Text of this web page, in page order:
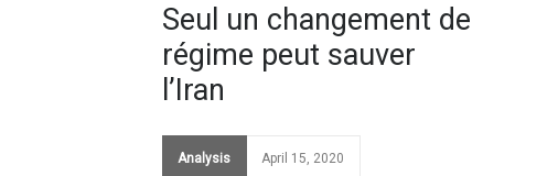
Seul un changement de
régime peut sauver
l’Iran
Analysis April 15, 2020